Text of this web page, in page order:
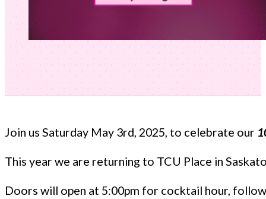
Join us Saturday May 3rd, 2025, to celebrate our
This year we are returning to TCU Place in
Doors will open at 5:00pm for cocktail hour,